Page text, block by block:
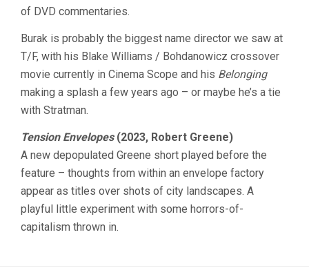
of DVD commentaries.
Burak is probably the biggest name director we saw at
T/F, with his Blake Williams / Bohdanowicz crossover
movie currently in Cinema Scope and his Belonging
making a splash a few years ago – or maybe he’s a tie
with Stratman.
Tension Envelopes(2023, Robert Greene)
A new depopulated Greene short played before the
feature – thoughts from within an envelope factory
appear as titles over shots of city landscapes. A
playful little experiment with some horrors-of-
capitalism thrown in.